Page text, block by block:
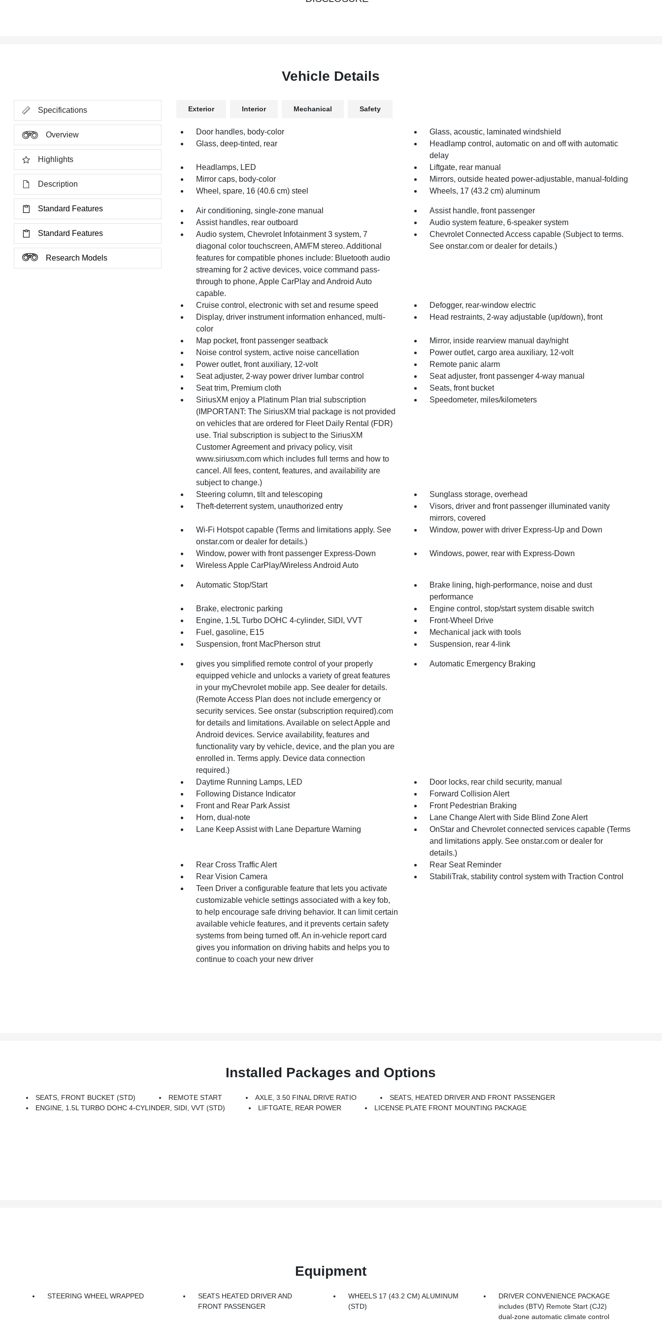
Vehicle Details
Specifications
Overview
Highlights
Description
Standard Features
Standard Features
Research Models
Exterior Interior Mechanical Safety
Door handles, body-color
Glass, acoustic, laminated windshield
Glass, deep-tinted, rear
Headlamp control, automatic on and off with automatic
delay
Headlamps, LED
Liftgate, rear manual
Mirror caps, body-color
Mirrors, outside heated power-adjustable, manual-folding
Wheel, spare, 16 (40.6 cm) steel
Wheels, 17 (43.2 cm) aluminum
Air conditioning, single-zone manual
Assist handle, front passenger
Assist handles, rear outboard
Audio system feature, 6-speaker system
Audio system, Chevrolet Infotainment 3 system, 7
diagonal color touchscreen, AM/FM stereo. Additional
features for compatible phones include: Bluetooth audio
streaming for 2 active devices, voice command pass-
through to phone, Apple CarPlay and Android Auto
capable.
Chevrolet Connected Access capable (Subject to terms.
See onstar.com or dealer for details.)
Cruise control, electronic with set and resume speed
Defogger, rear-window electric
Display, driver instrument information enhanced, multi-
color
Head restraints, 2-way adjustable (up/down), front
Map pocket, front passenger seatback
Mirror, inside rearview manual day/night
Noise control system, active noise cancellation
Power outlet, cargo area auxiliary, 12-volt
Power outlet, front auxiliary, 12-volt
Remote panic alarm
Seat adjuster, 2-way power driver lumbar control
Seat adjuster, front passenger 4-way manual
Seat trim, Premium cloth
Seats, front bucket
SiriusXM enjoy a Platinum Plan trial subscription
(IMPORTANT: The SiriusXM trial package is not provided
on vehicles that are ordered for Fleet Daily Rental (FDR)
use. Trial subscription is subject to the SiriusXM
Customer Agreement and privacy policy, visit
www.siriusxm.com which includes full terms and how to
cancel. All fees, content, features, and availability are
subject to change.)
Speedometer, miles/kilometers
Steering column, tilt and telescoping
Sunglass storage, overhead
Theft-deterrent system, unauthorized entry
Visors, driver and front passenger illuminated vanity
mirrors, covered
Wi-Fi Hotspot capable (Terms and limitations apply. See
onstar.com or dealer for details.)
Window, power with driver Express-Up and Down
Window, power with front passenger Express-Down
Windows, power, rear with Express-Down
Wireless Apple CarPlay/Wireless Android Auto
Automatic Stop/Start
Brake lining, high-performance, noise and dust
performance
Brake, electronic parking
Engine control, stop/start system disable switch
Engine, 1.5L Turbo DOHC 4-cylinder, SIDI, VVT
Front-Wheel Drive
Fuel, gasoline, E15
Mechanical jack with tools
Suspension, front MacPherson strut
Suspension, rear 4-link
gives you simplified remote control of your properly
equipped vehicle and unlocks a variety of great features
in your myChevrolet mobile app. See dealer for details.
(Remote Access Plan does not include emergency or
security services. See onstar (subscription required).com
for details and limitations. Available on select Apple and
Android devices. Service availability, features and
functionality vary by vehicle, device, and the plan you are
enrolled in. Terms apply. Device data connection
required.)
Automatic Emergency Braking
Daytime Running Lamps, LED
Door locks, rear child security, manual
Following Distance Indicator
Forward Collision Alert
Front and Rear Park Assist
Front Pedestrian Braking
Horn, dual-note
Lane Change Alert with Side Blind Zone Alert
Lane Keep Assist with Lane Departure Warning
OnStar and Chevrolet connected services capable (Terms
and limitations apply. See onstar.com or dealer for
details.)
Rear Cross Traffic Alert
Rear Seat Reminder
Rear Vision Camera
StabiliTrak, stability control system with Traction Control
Teen Driver a configurable feature that lets you activate
customizable vehicle settings associated with a key fob,
to help encourage safe driving behavior. It can limit certain
available vehicle features, and it prevents certain safety
systems from being turned off. An in-vehicle report card
gives you information on driving habits and helps you to
continue to coach your new driver
Installed Packages and Options
SEATS, FRONT BUCKET (STD) REMOTE START AXLE, 3.50 FINAL DRIVE RATIO
SEATS, HEATED DRIVER AND FRONT PASSENGER
ENGINE, 1.5L TURBO DOHC 4-CYLINDER, SIDI, VVT (STD)
LIFTGATE, REAR POWER LICENSE PLATE FRONT MOUNTING PACKAGE
Equipment
STEERING WHEEL WRAPPED
SEATS HEATED DRIVER AND
FRONT PASSENGER
WHEELS 17 (43.2 CM) ALUMINUM
(STD)
DRIVER CONVENIENCE PACKAGE
includes (BTV) Remote Start (CJ2)
dual-zone automatic climate control